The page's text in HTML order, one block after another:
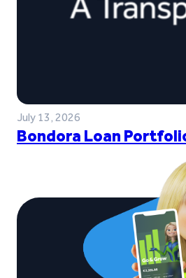
July 13, 2026
Bondora Loan